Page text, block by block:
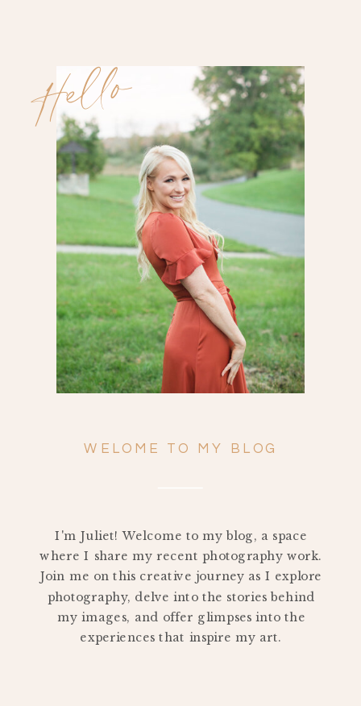
Search
for:
Hello
WELOME TO MY BLOG
I'm Juliet! Welcome to my blog, a space
where I share my recent photography work.
Join me on this creative journey as I explore
photography, delve into the stories behind
my images, and offer glimpses into the
experiences that inspire my art.